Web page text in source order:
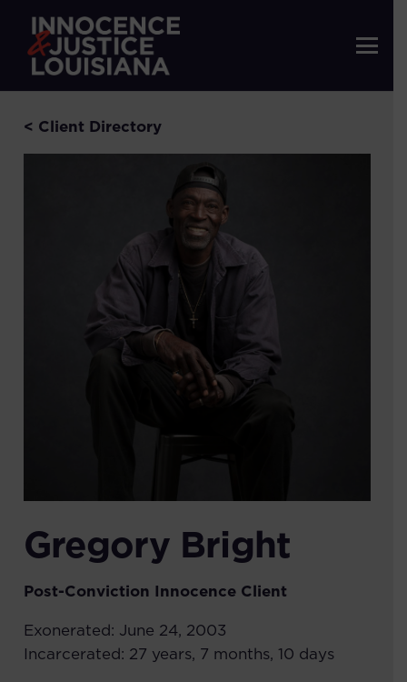
< Client Directory
Gregory Bright
Post-Conviction InnocenceClient
Exonerated: June 24, 2003
Incarcerated: 27 years, 7 months, 10 days